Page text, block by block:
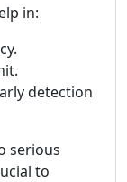
in:
detection
serious
to